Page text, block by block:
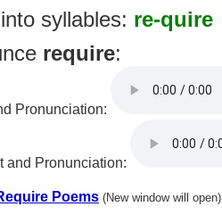
syllables: re-quire
require:
Pronunciation:
and Pronunciation:
Poems (New window will open)